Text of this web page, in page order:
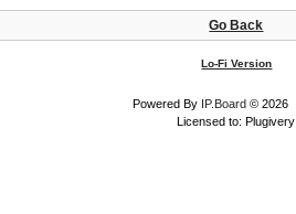
Go Back
Lo-Fi Version
Powered By IP.Board © 2026
Licensed to: Plugivery